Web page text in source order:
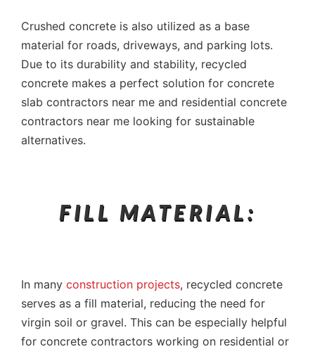
Crushed concrete is also utilized as a base
material for roads, driveways, and parking lots.
Due to its durability and stability, recycled
concrete makes a perfect solution for concrete
slab contractors near me and residential concrete
contractors near me looking for sustainable
alternatives.
FILL MATERIAL:
In many construction projects, recycled concrete
serves as a fill material, reducing the need for
virgin soil or gravel. This can be especially helpful
for concrete contractors working on residential or